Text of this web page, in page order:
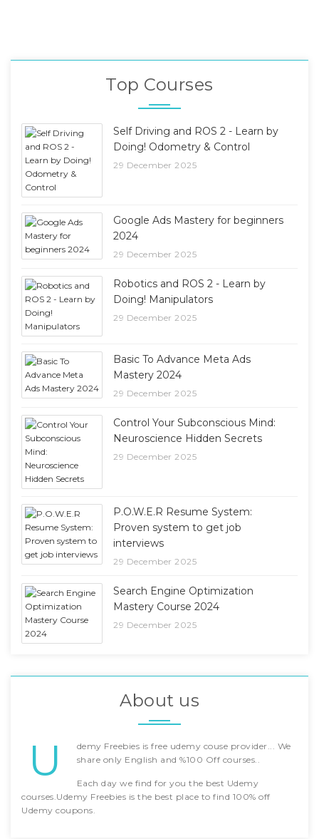
Top Courses
Self Driving and ROS 2 - Learn by
Doing! Odometry & Control
29 December 2025
Google Ads Mastery for beginners
2024
29 December 2025
Robotics and ROS 2 - Learn by
Doing! Manipulators
29 December 2025
Basic To Advance Meta Ads
Mastery 2024
29 December 2025
Control Your Subconscious Mind:
Neuroscience Hidden Secrets
29 December 2025
P.O.W.E.R Resume System:
Proven system to get job
interviews
29 December 2025
Search Engine Optimization
Mastery Course 2024
29 December 2025
About us
U
demy Freebies is free udemy couse provider... We
share only English and %100 Off courses..
Each day we find for you the best Udemy
courses.Udemy Freebies is the best place to find 100% off
Udemy coupons.